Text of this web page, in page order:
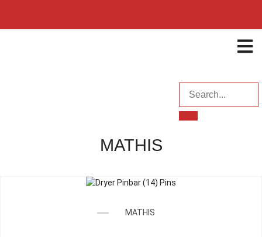
MATHIS
MATHIS